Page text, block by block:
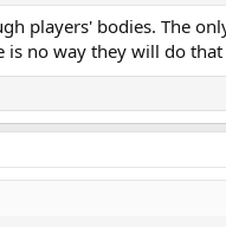
players' bodies. The
is no way they will do that